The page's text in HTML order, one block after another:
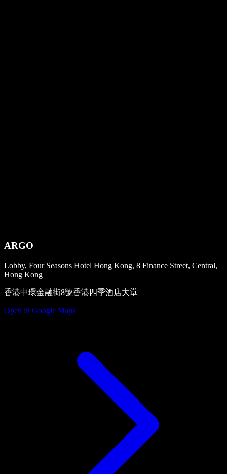
ARGO
Lobby, Four Seasons Hotel Hong Kong, 8 Finance Street, Central,
Hong Kong
香港中環金融街8號香港四季酒店大堂
Open in Google Maps